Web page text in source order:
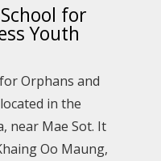
for
Youth
Orphans and
in the
near Mae Sot. It
Oo Maung,